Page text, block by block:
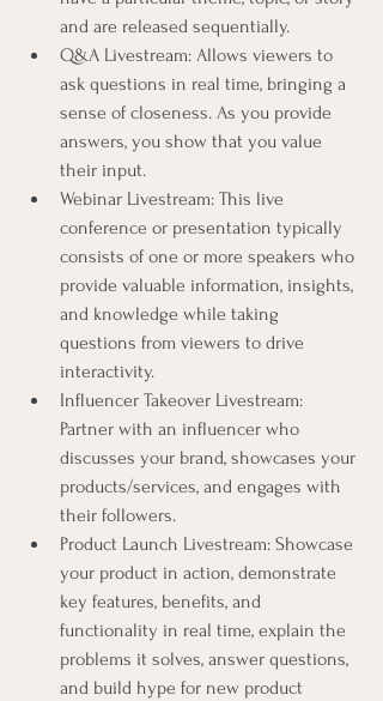
and are released sequentially.
Q&A Livestream: Allows viewers to
ask questions in real time, bringing a
sense of closeness. As you provide
answers, you show that you value
their input.
Webinar Livestream: This live
conference or presentation typically
consists of one or more speakers who
provide valuable information, insights,
and knowledge while taking
questions from viewers to drive
interactivity.
Influencer Takeover Livestream:
Partner with an influencer who
discusses your brand, showcases your
products/services, and engages with
their followers.
Product Launch Livestream: Showcase
your product in action, demonstrate
key features, benefits, and
functionality in real time, explain the
problems it solves, answer questions,
and build hype for new product